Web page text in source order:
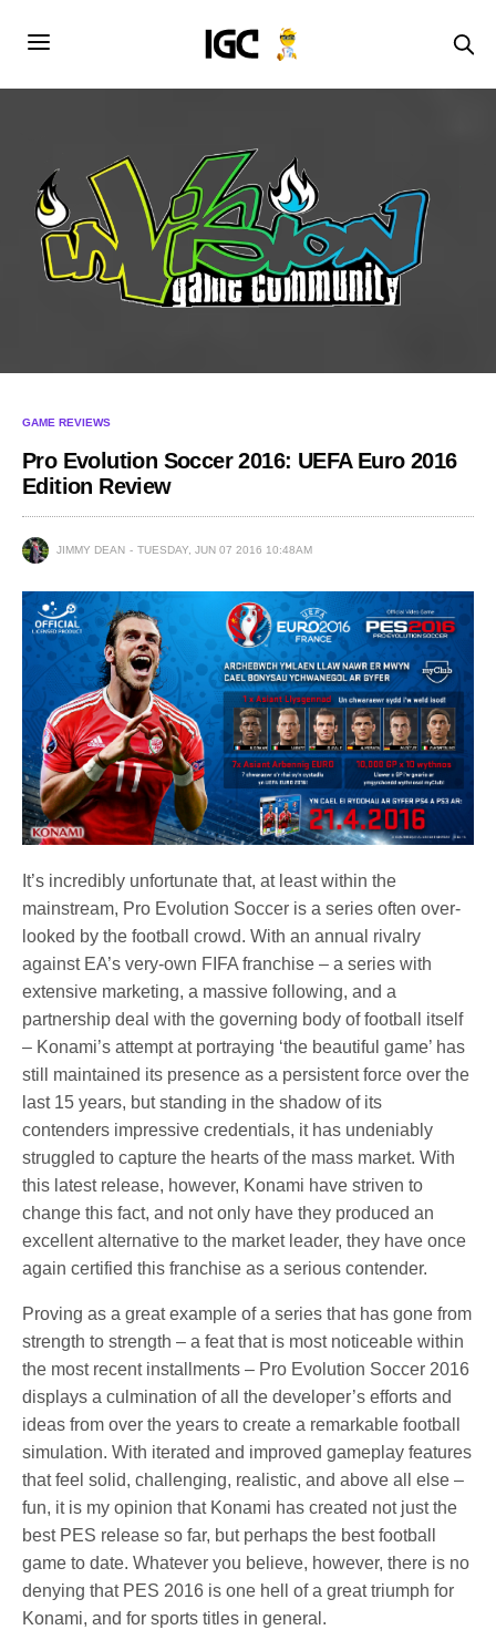
GAME REVIEWS
Pro Evolution Soccer 2016: UEFA Euro 2016
Edition Review
JIMMY DEAN TUESDAY, JUN 07 2016 10:48AM
It’s incredibly unfortunate that, at least within the
mainstream, Pro Evolution Soccer is a series often over-
looked by the football crowd. With an annual rivalry
against EA’s very-own FIFA franchise – a series with
extensive marketing, a massive following, and a
partnership deal with the governing body of football itself
– Konami’s attempt at portraying ‘the beautiful game’ has
still maintained its presence as a persistent force over the
last 15 years, but standing in the shadow of its
contenders impressive credentials, it has undeniably
struggled to capture the hearts of the mass market. With
this latest release, however, Konami have striven to
change this fact, and not only have they produced an
excellent alternative to the market leader, they have once
again certified this franchise as a serious contender.
Proving as a great example of a series that has gone from
strength to strength – a feat that is most noticeable within
the most recent installments – Pro Evolution Soccer 2016
displays a culmination of all the developer’s efforts and
ideas from over the years to create a remarkable football
simulation. With iterated and improved gameplay features
that feel solid, challenging, realistic, and above all else –
fun, it is my opinion that Konami has created not just the
best PES release so far, but perhaps the best football
game to date. Whatever you believe, however, there is no
denying that PES 2016 is one hell of a great triumph for
Konami, and for sports titles in general.